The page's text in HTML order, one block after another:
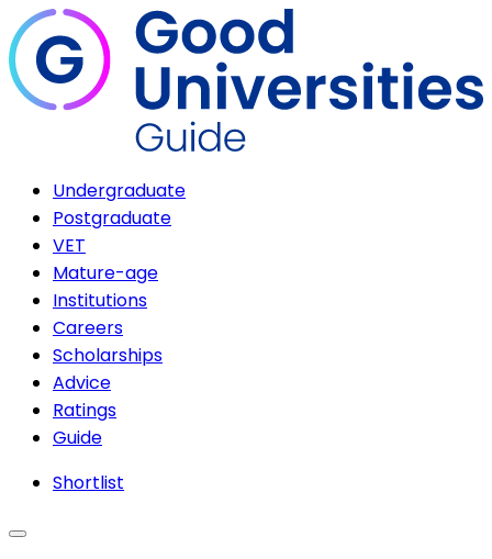
Undergraduate
Postgraduate
VET
Mature-age
Institutions
Careers
Scholarships
Advice
Ratings
Guide
Shortlist